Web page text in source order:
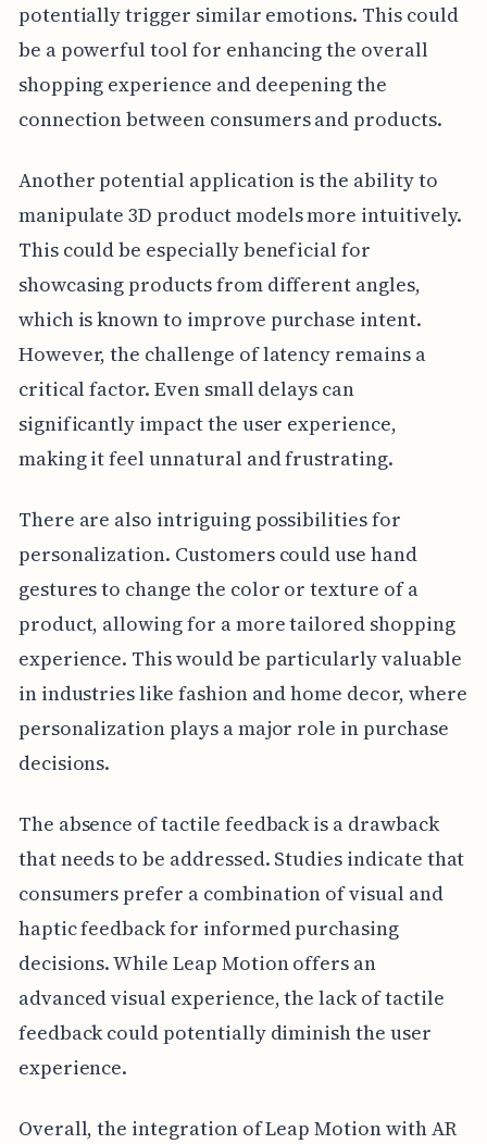
potentially trigger similar emotions. This could
be a powerful tool for enhancing the overall
shopping experience and deepening the
connection between consumers and products.
Another potential application is the ability to
manipulate 3D product models more intuitively.
This could be especially beneficial for
showcasing products from different angles,
which is known to improve purchase intent.
However, the challenge of latency remains a
critical factor. Even small delays can
significantly impact the user experience,
making it feel unnatural and frustrating.
There are also intriguing possibilities for
personalization. Customers could use hand
gestures to change the color or texture of a
product, allowing for a more tailored shopping
experience. This would be particularly valuable
in industries like fashion and home decor, where
personalization plays a major role in purchase
decisions.
The absence of tactile feedback is a drawback
that needs to be addressed. Studies indicate that
consumers prefer a combination of visual and
haptic feedback for informed purchasing
decisions. While Leap Motion offers an
advanced visual experience, the lack of tactile
feedback could potentially diminish the user
experience.
Overall, the integration of Leap Motion with AR